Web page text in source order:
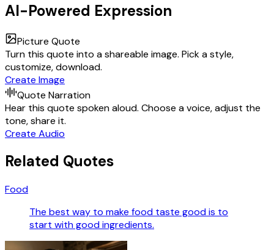
AI-Powered Expression
Picture Quote
Turn this quote into a shareable image. Pick a style,
customize, download.
Create Image
Quote Narration
Hear this quote spoken aloud. Choose a voice, adjust the
tone, share it.
Create Audio
Related Quotes
Food
The best way to make food taste good is to
start with good ingredients.